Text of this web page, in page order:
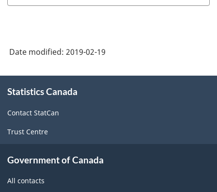
Product
Extension
and
Aggregation
for
Provinces
Territories
-
Date modified: 2019-02-19
this
Statistics Canada
Contact StatCan
Trust Centre
Government of Canada
All contacts